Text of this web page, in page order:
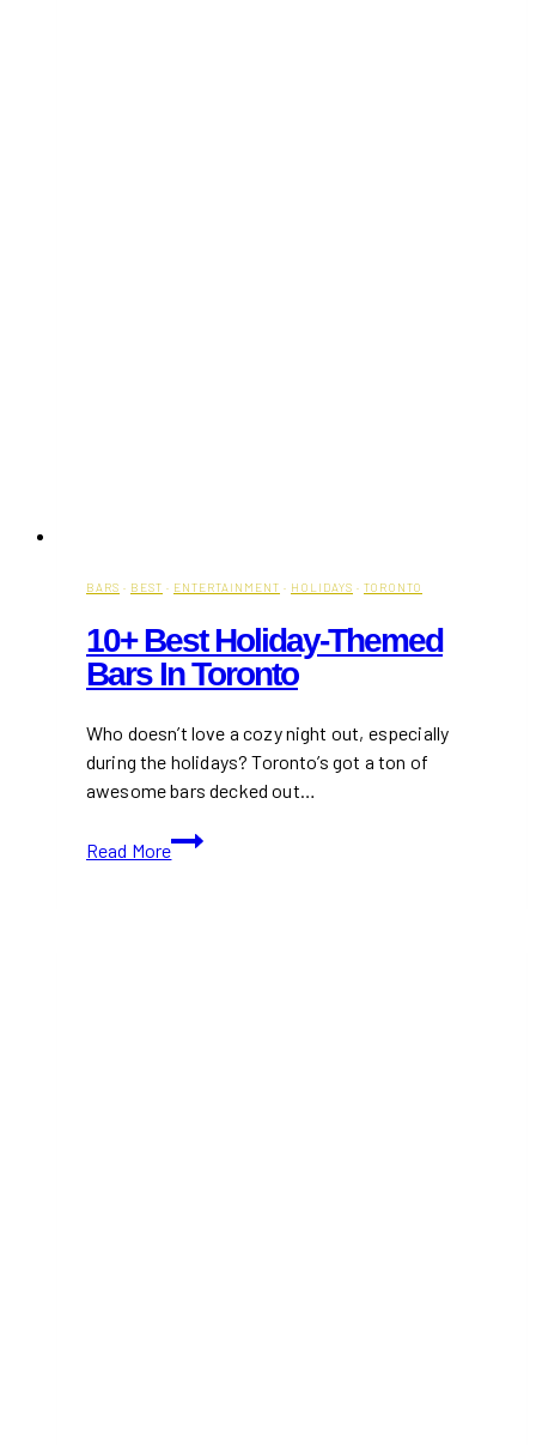
BARS · BEST · ENTERTAINMENT · HOLIDAYS · TORONTO
10+ Best Holiday-Themed
Bars In Toronto
Who doesn’t love a cozy night out, especially
during the holidays? Toronto’s got a ton of
awesome bars decked out…
Read More
10+
Best